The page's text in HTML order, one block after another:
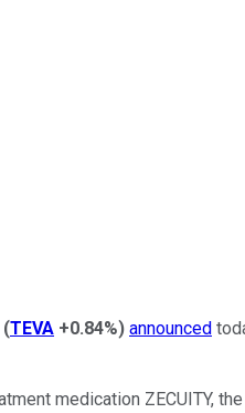
(TEVA +0.84%) announced
medication ZECUITY,